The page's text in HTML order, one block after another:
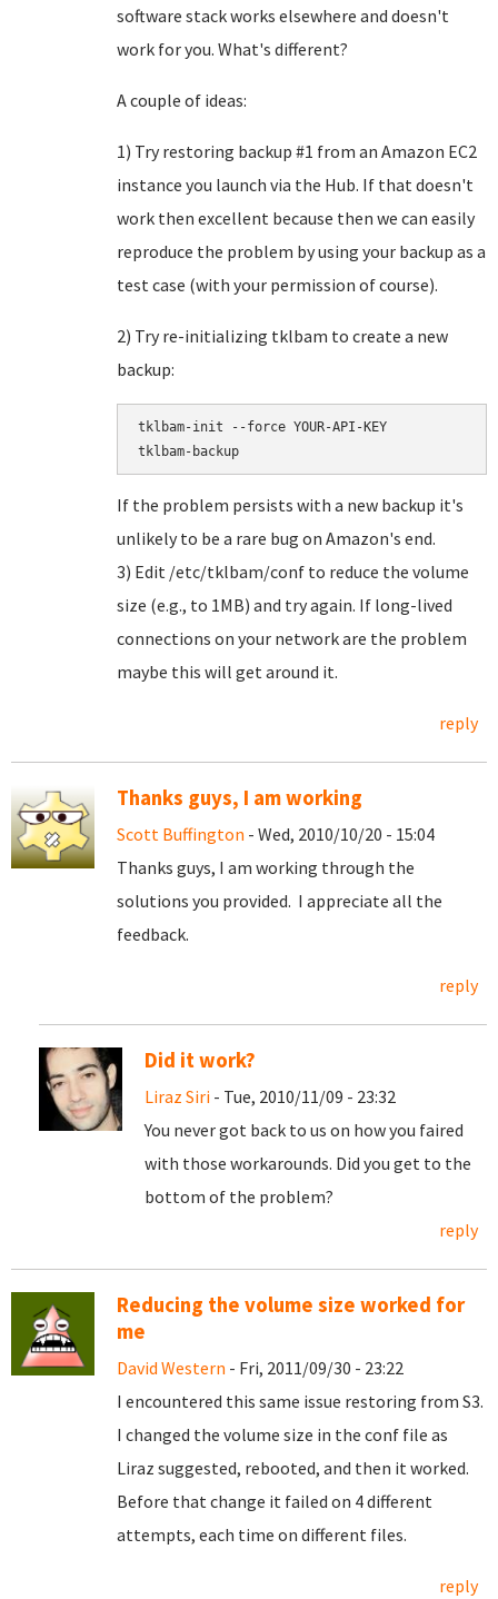
software stack works elsewhere and doesn't
work for you. What's different?
A couple of ideas:
1) Try restoring backup #1 from an Amazon EC2
instance you launch via the Hub. If that doesn't
work then excellent because then we can easily
reproduce the problem by using your backup as a
test case (with your permission of course).
2) Try re-initializing tklbam to create a new
backup:
tklbam-init --force YOUR-API-KEY
If the problem persists with a new backup it's
unlikely to be a rare bug on Amazon's end.
3) Edit /etc/tklbam/conf to reduce the volume
size (e.g., to 1MB) and try again. If long-lived
connections on your network are the problem
maybe this will get around it.
reply
Thanks guys, I am working
Scott Buffington - Wed, 2010/10/20 - 15:04
Thanks guys, I am working through the
solutions you provided. I appreciate all the
feedback.
reply
Did it work?
Liraz Siri - Tue, 2010/11/09 - 23:32
You never got back to us on how you faired
with those workarounds. Did you get to the
bottom of the problem?
reply
Reducing the volume size worked for
me
David Western - Fri, 2011/09/30 - 23:22
I encountered this same issue restoring from S3.
I changed the volume size in the conf file as
Liraz suggested, rebooted, and then it worked.
Before that change it failed on 4 different
attempts, each time on different files.
reply